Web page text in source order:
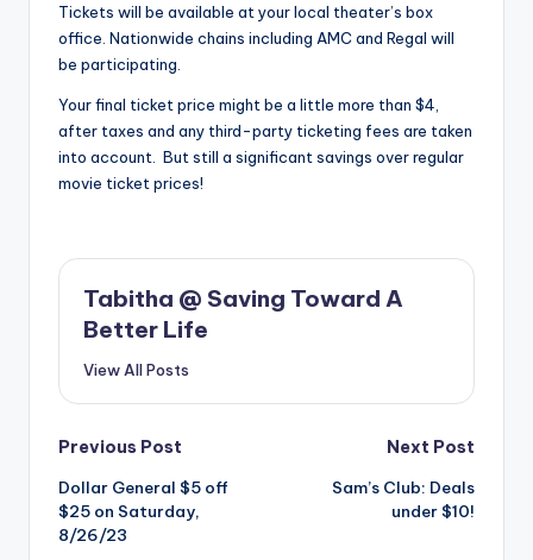
Tickets will be available at your local theater’s box
office. Nationwide chains including AMC and Regal will
be participating.
Your final ticket price might be a little more than $4,
after taxes and any third-party ticketing fees are taken
into account. But still a significant savings over regular
movie ticket prices!
Tabitha @ Saving Toward A
Better Life
View All Posts
Post
navigation
Previous Post
Dollar General $5 off
$25 on Saturday,
8/26/23
Next Post
Sam’s Club: Deals
under $10!